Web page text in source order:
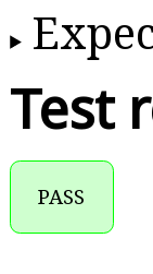
Test
PASS